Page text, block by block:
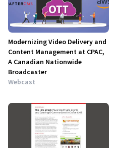
Modernizing Video Delivery and
Content Management at CPAC,
A Canadian Nationwide
Broadcaster
Webcast